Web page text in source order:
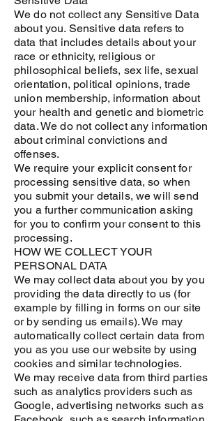
We do not collect any Sensitive Data
about you. Sensitive data refers to
data that includes details about your
race or ethnicity, religious or
philosophical beliefs, sex life, sexual
orientation, political opinions, trade
union membership, information about
your health and genetic and biometric
data. We do not collect any information
about criminal convictions and
offenses.
We require your explicit consent for
processing sensitive data, so when
you submit your details, we will send
you a further communication asking
for you to confirm your consent to this
processing.
HOW WE COLLECT YOUR
PERSONAL DATA
We may collect data about you by you
providing the data directly to us (for
example by filling in forms on our site
or by sending us emails). We may
automatically collect certain data from
you as you use our website by using
cookies and similar technologies.
We may receive data from third parties
such as analytics providers such as
Google, advertising networks such as